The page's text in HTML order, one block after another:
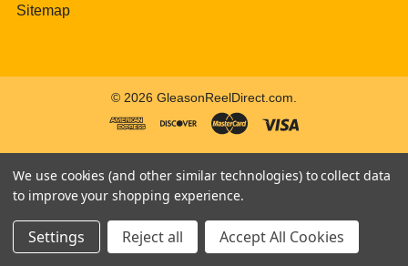
Sitemap
© 2026 GleasonReelDirect.com.
We use cookies (and other similar technologies) to collect data
to improve your shopping experience.
Settings Reject all Accept All Cookies